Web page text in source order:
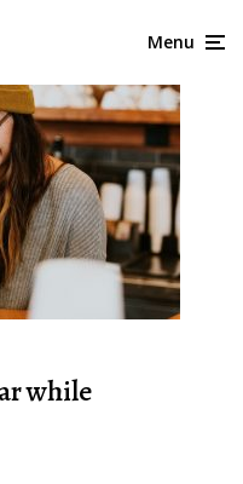
Menu
while